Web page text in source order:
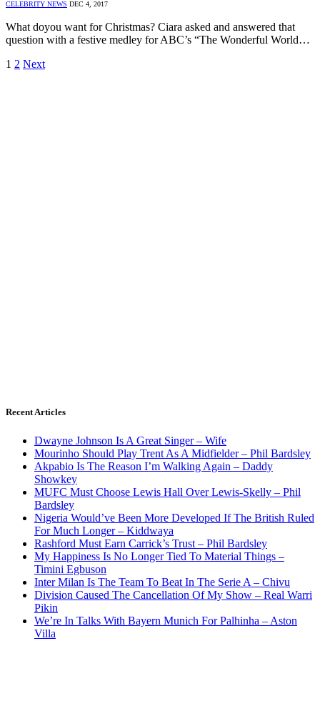
CELEBRITY NEWS DEC 4, 2017
What doyou want for Christmas? Ciara asked and answered that
question with a festive medley for ABC’s “The Wonderful World…
1 2 Next
Recent Articles
Dwayne Johnson Is A Great Singer – Wife
Mourinho Should Play Trent As A Midfielder – Phil Bardsley
Akpabio Is The Reason I’m Walking Again – Daddy
Showkey
MUFC Must Choose Lewis Hall Over Lewis-Skelly – Phil
Bardsley
Nigeria Would’ve Been More Developed If The British Ruled
For Much Longer – Kiddwaya
Rashford Must Earn Carrick’s Trust – Phil Bardsley
My Happiness Is No Longer Tied To Material Things –
Timini Egbuson
Inter Milan Is The Team To Beat In The Serie A – Chivu
Division Caused The Cancellation Of My Show – Real Warri
Pikin
We’re In Talks With Bayern Munich For Palhinha – Aston
Villa